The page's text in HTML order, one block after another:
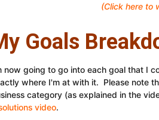
(Click here to
Goals
now going to go into each goal that I
where I'm at with it. Please note
category (as explained in the
video.